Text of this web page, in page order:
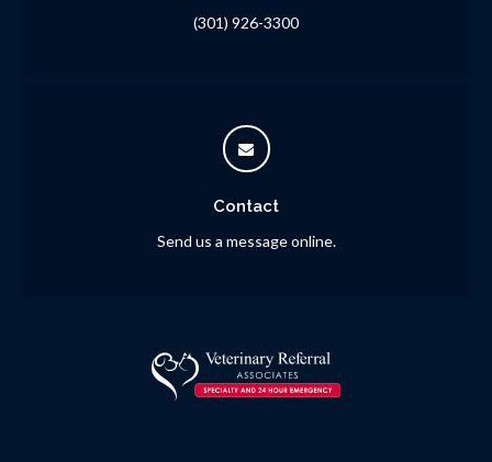
(301) 926-3300
Contact
Send us a message online.